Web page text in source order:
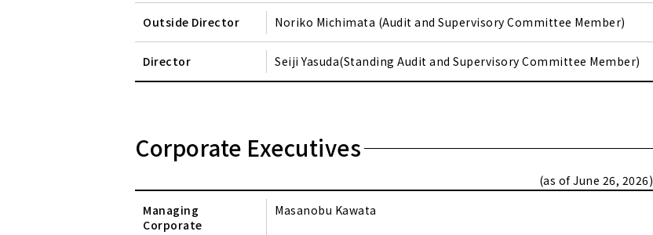
Outside Director Noriko Michimata (Audit and Supervisory Committee Member)
Director Seiji Yasuda(Standing Audit and Supervisory Committee Member)
Corporate Executives
(as of June 26, 2026)
Managing
Corporate
Masanobu Kawata